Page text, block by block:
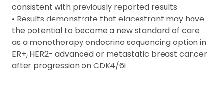
consistent with previously reported results
• Results demonstrate that elacestrant may have
the potential to become a new standard of care
as a monotherapy endocrine sequencing option in
ER+, HER2- advanced or metastatic breast cancer
after progression on CDK4/6i